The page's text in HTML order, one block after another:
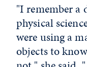
"I remember a
physical
were using a
objects to